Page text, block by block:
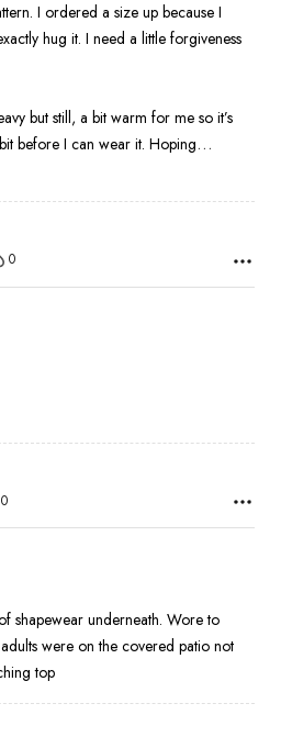
I
a little forgiveness
gonna need to cool down a bit before I can wear it. Hoping…
0
0
were on the covered patio not
top